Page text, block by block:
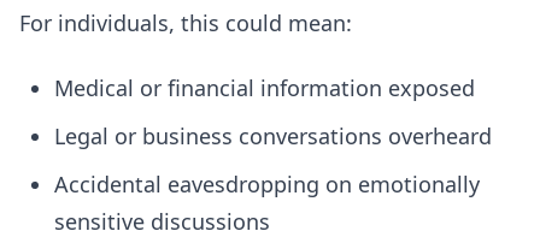
For individuals, this could mean:
Medical or financial information exposed
Legal or business conversations overheard
Accidental eavesdropping on emotionally
sensitive discussions